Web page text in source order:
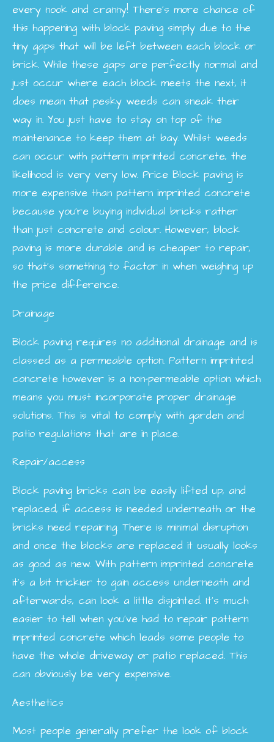
every nook and cranny! There’s more chance of
this happening with block paving simply due to the
tiny gaps that will be left between each block or
brick. While these gaps are perfectly normal and
just occur where each block meets the next, it
does mean that pesky weeds can sneak their
way in. You just have to stay on top of the
maintenance to keep them at bay. Whilst weeds
can occur with pattern imprinted concrete, the
likelihood is very very low. Price Block paving is
more expensive than pattern imprinted concrete
because you’re buying individual bricks rather
than just concrete and colour. However, block
paving is more durable and is cheaper to repair,
so that’s something to factor in when weighing up
the price difference.
Drainage
Block paving requires no additional drainage and is
classed as a permeable option. Pattern imprinted
concrete however is a non-permeable option which
means you must incorporate proper drainage
solutions. This is vital to comply with garden and
patio regulations that are in place.
Repair/access
Block paving bricks can be easily lifted up, and
replaced, if access is needed underneath or the
bricks need repairing. There is minimal disruption
and once the blocks are replaced it usually looks
as good as new. With pattern imprinted concrete
it’s a bit trickier to gain access underneath and
afterwards, can look a little disjointed. It’s much
easier to tell when you’ve had to repair pattern
imprinted concrete which leads some people to
have the whole driveway or patio replaced. This
can obviously be very expensive.
Aesthetics
Most people generally prefer the look of block